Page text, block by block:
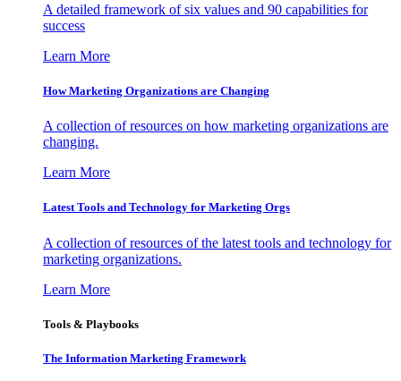
A detailed framework of six values and 90 capabilities for
success
Learn More
How Marketing Organizations are Changing
A collection of resources on how marketing organizations are
changing.
Learn More
Latest Tools and Technology for Marketing Orgs
A collection of resources of the latest tools and technology for
marketing organizations.
Learn More
Tools & Playbooks
The Information Marketing Framework